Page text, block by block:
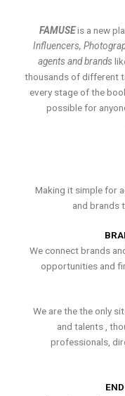
FAMUSEis a new
Influencers,
agents and brands
thousands of different
every stage of the
possible for
Making it simple for
and brands
We connect brands
opportunities and
We are the the only
and talents ,
professionals,